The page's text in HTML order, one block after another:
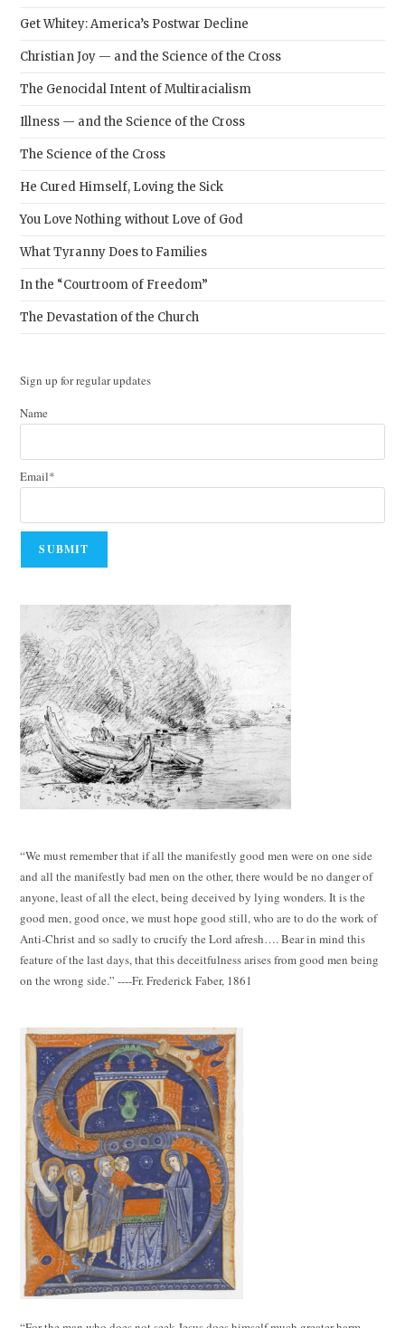
Get Whitey: America’s Postwar Decline
Christian Joy — and the Science of the Cross
The Genocidal Intent of Multiracialism
Illness — and the Science of the Cross
The Science of the Cross
He Cured Himself, Loving the Sick
You Love Nothing without Love of God
What Tyranny Does to Families
In the “Courtroom of Freedom”
The Devastation of the Church
Sign up for regular updates
Name
Email*
“We must remember that if all the manifestly good men were on one side
and all the manifestly bad men on the other, there would be no danger of
anyone, least of all the elect, being deceived by lying wonders. It is the
good men, good once, we must hope good still, who are to do the work of
Anti-Christ and so sadly to crucify the Lord afresh…. Bear in mind this
feature of the last days, that this deceitfulness arises from good men being
on the wrong side.” ----Fr. Frederick Faber, 1861